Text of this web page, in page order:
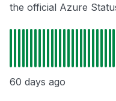
the official Azure
60 days ago